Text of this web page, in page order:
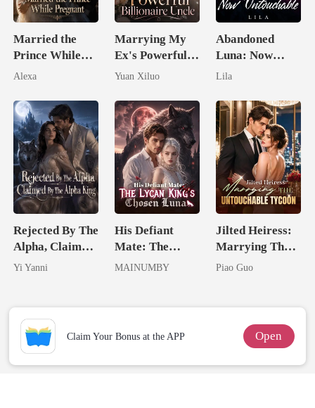
Married the
Prince While
Pregnant
Alexa
Marrying My
Ex's Powerful
Billionaire
Yuan Xiluo
Abandoned
Luna: Now
Untouchable
Lila
Rejected By The
Alpha, Claimed
By The Alpha
Yi Yanni
His Defiant
Mate: The
Lycan King's
MAINUMBY
Jilted Heiress:
Marrying The
Untouchable
Piao Guo
Claim Your Bonus at the APP Open